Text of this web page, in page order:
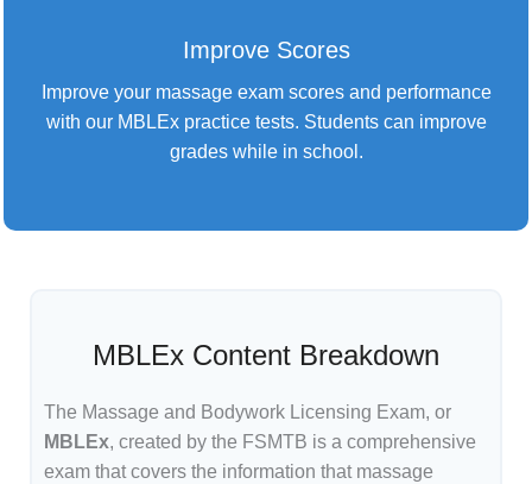
Improve Scores
Improve your massage exam scores and performance
with our MBLEx practice tests. Students can improve
grades while in school.
MBLEx Content Breakdown
The Massage and Bodywork Licensing Exam, or
MBLEx, created by the FSMTB is a comprehensive
exam that covers the information that massage